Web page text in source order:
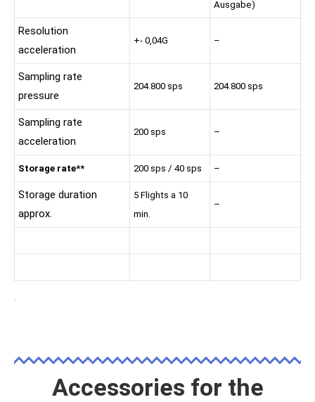
Ausgabe)
Resolution
acceleration
+- 0,04G –
Sampling rate
pressure
204.800 sps 204.800 sps
Sampling rate
acceleration
200 sps –
Storage rate** 200 sps / 40 sps –
Storage duration
approx.
5 Flights a 10
min.
–
.
Accessories for the